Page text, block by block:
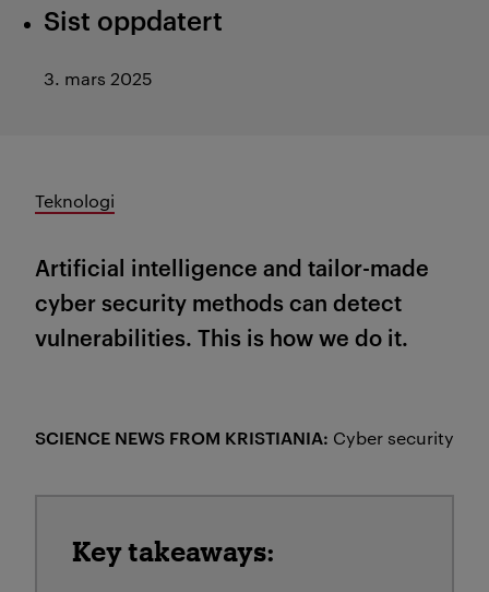
Sist oppdatert
3. mars 2025
Teknologi
Artificial intelligence and tailor-made
cyber security methods can detect
vulnerabilities. This is how we do it.
SCIENCE NEWS FROM KRISTIANIA: Cyber security
Key takeaways: